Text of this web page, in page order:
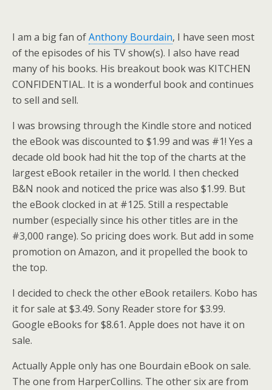
I am a big fan ofAnthony Bourdain, I have seen most
of the episodes of his TV show(s). I also have read
many of his books. His breakout book was KITCHEN
CONFIDENTIAL. It is a wonderful book and continues
to sell and sell.
I was browsing through the Kindle store and noticed
the eBook was discounted to $1.99 and was #1! Yes a
decade old book had hit the top of the charts at the
largest eBook retailer in the world. I then checked
B&N nook and noticed the price was also $1.99. But
the eBook clocked in at #125. Still a respectable
number (especially since his other titles are in the
#3,000 range). So pricing does work. But add in some
promotion on Amazon, and it propelled the book to
the top.
I decided to check the other eBook retailers. Kobo has
it for sale at $3.49. Sony Reader store for $3.99.
Google eBooks for $8.61. Apple does not have it on
sale.
Actually Apple only has one Bourdain eBook on sale.
The one from HarperCollins. The other six are from